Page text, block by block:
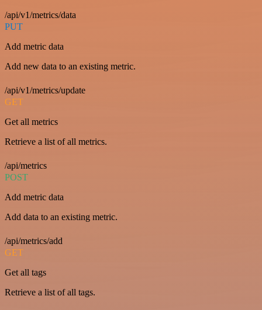
/api/v1/metrics/data
PUT
Add metric data
Add new data to an existing metric.
/api/v1/metrics/update
GET
Get all metrics
Retrieve a list of all metrics.
/api/metrics
POST
Add metric data
Add data to an existing metric.
/api/metrics/add
GET
Get all tags
Retrieve a list of all tags.